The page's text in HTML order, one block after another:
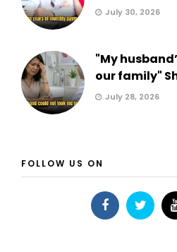
July 30, 2026
"My
our family"
July 28, 2026
FOLLOW US ON